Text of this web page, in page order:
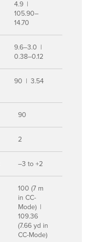
4.9 |
105.90–
14.70
9.6–3.0 |
0.38–0.12
90 | 3.54
90
2
–3 to +2
100 (7 m
in CC-
Mode) |
109.36
(7.66 yd in
CC-Mode)